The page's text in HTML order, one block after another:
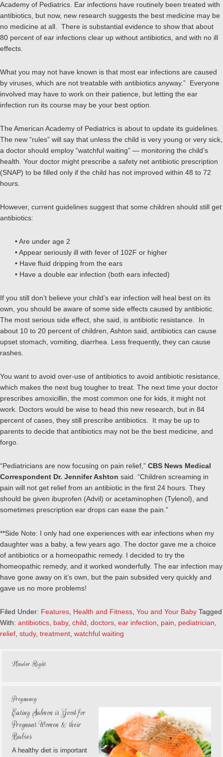
Academy of Pediatrics. Ear infections have routinely been treated with
antibiotics, but now, new research suggests the best medicine may be
no medicine at all. There is substantial evidence to show that about
80 percent of ear infections clear up without antibiotics, and with no ill
effects.
What you may not have known is that most ear infections are caused
by viruses, which are not treatable with antibiotics anyway.” Everyone
involved may have to work on their patience, but letting the ear
infection run its course may be your best option.
The American Academy of Pediatrics is about to update its guidelines.
The new “rules” will say that unless the child is very young or very sick,
a doctor should employ “watchful waiting” — monitoring the child’s
health. Your doctor might prescribe a safety net antibiotic prescription
(SNAP) to be filled only if the child has not improved within 48 to 72
hours.
However, current guidelines suggest that some children should still get
antibiotics:
• Are under age 2
• Appear seriously ill with fever of 102F or higher
• Have fluid dripping from the ears
• Have a double ear infection (both ears infected)
If you still don’t believe your child’s ear infection will heal best on its
own, you should be aware of some side effects caused by antibiotic.
The most serious side effect, she said, is antibiotic resistance. In
about 10 to 20 percent of children, Ashton said, antibiotics can cause
upset stomach, vomiting, diarrhea. Less frequently, they can cause
rashes.
You want to avoid over-use of antibiotics to avoid antibiotic resistance,
which makes the next bug tougher to treat. The next time your doctor
prescribes amoxicillin, the most common one for kids, it might not
work. Doctors would be wise to head this new research, but in 84
percent of cases, they still prescribe antibiotics. It may be up to
parents to decide that antibiotics may not be the best medicine, and
forgo.
“Pediatricians are now focusing on pain relief,” CBS News Medical
Correspondent Dr. Jennifer Ashton said. “Children screaming in
pain will not get relief from an antibiotic in the first 24 hours. They
should be given ibuprofen (Advil) or acetaminophen (Tylenol), and
sometimes prescription ear drops can ease the pain.”
**Side Note: I only had one experiences with ear infections when my
daughter was a baby, a few years ago. The doctor gave me a choice
of antibiotics or a homeopathic remedy. I decided to try the
homeopathic remedy, and it worked wonderfully. The ear infection may
have gone away on it’s own, but the pain subsided very quickly and
gave us no more problems!
Filed Under: Features Health and Fitness You and Your Baby Tagged
With: antibiotics baby, child doctors ear infection pain pediatrician
relief study, treatment watchful waiting
Header Right
Pregnancy
Eating Salmon is Good for
Pregnant Women & their
Babies
A healthy diet is important